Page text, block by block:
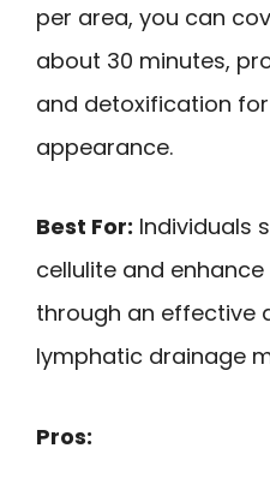
per area, you can
about 30 minutes,
and detoxification
appearance.
Best For: Individuals
cellulite and
through an effective
lymphatic drainage
Pros: